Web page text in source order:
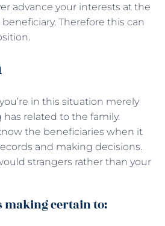
advance your interests at the
Therefore this can
in this situation merely
related to the family.
the beneficiaries when it
and making decisions.
strangers rather than your
making certain to: